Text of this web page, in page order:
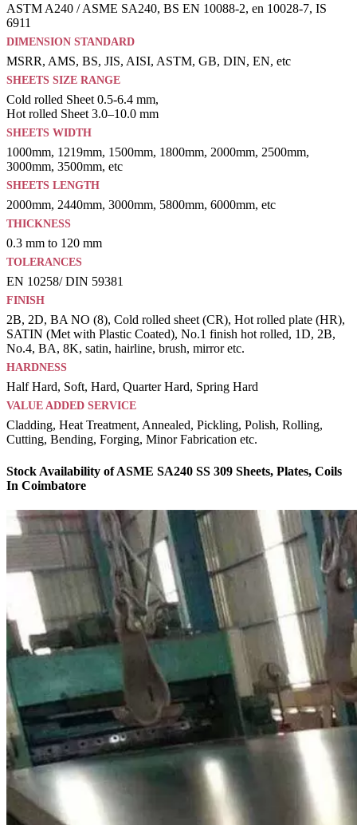
ASTM A240 / ASME SA240, BS EN 10088-2, en 10028-7, IS
6911
DIMENSION STANDARD
MSRR, AMS, BS, JIS, AISI, ASTM, GB, DIN, EN, etc
SHEETS SIZE RANGE
Cold rolled Sheet 0.5-6.4 mm,
Hot rolled Sheet 3.0–10.0 mm
SHEETS WIDTH
1000mm, 1219mm, 1500mm, 1800mm, 2000mm, 2500mm,
3000mm, 3500mm, etc
SHEETS LENGTH
2000mm, 2440mm, 3000mm, 5800mm, 6000mm, etc
THICKNESS
0.3 mm to 120 mm
TOLERANCES
EN 10258/ DIN 59381
FINISH
2B, 2D, BA NO (8), Cold rolled sheet (CR), Hot rolled plate (HR),
SATIN (Met with Plastic Coated), No.1 finish hot rolled, 1D, 2B,
No.4, BA, 8K, satin, hairline, brush, mirror etc.
HARDNESS
Half Hard, Soft, Hard, Quarter Hard, Spring Hard
VALUE ADDED SERVICE
Cladding, Heat Treatment, Annealed, Pickling, Polish, Rolling,
Cutting, Bending, Forging, Minor Fabrication etc.
Stock Availability of ASME SA240 SS 309 Sheets, Plates, Coils
In Coimbatore